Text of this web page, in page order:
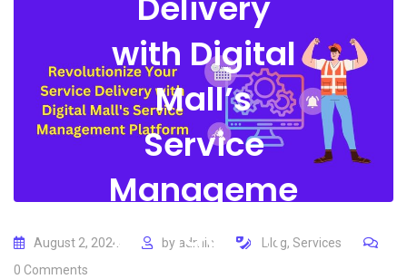
with Digital
Mall’s
Service
Manageme
nt Platform
August 2, 2024 by admin Blog, Services
0 Comments